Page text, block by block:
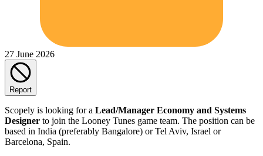
27 June 2026
Report
Scopely is looking for a Lead/Manager Economy and Systems
Designer to join the Looney Tunes game team. The position can be
based in India (preferably Bangalore) or Tel Aviv, Israel or
Barcelona, Spain.